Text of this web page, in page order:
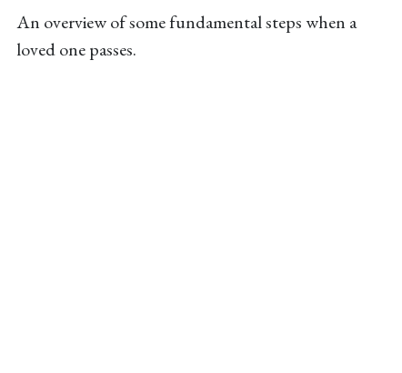
An overview of some fundamental steps when a
loved one passes.